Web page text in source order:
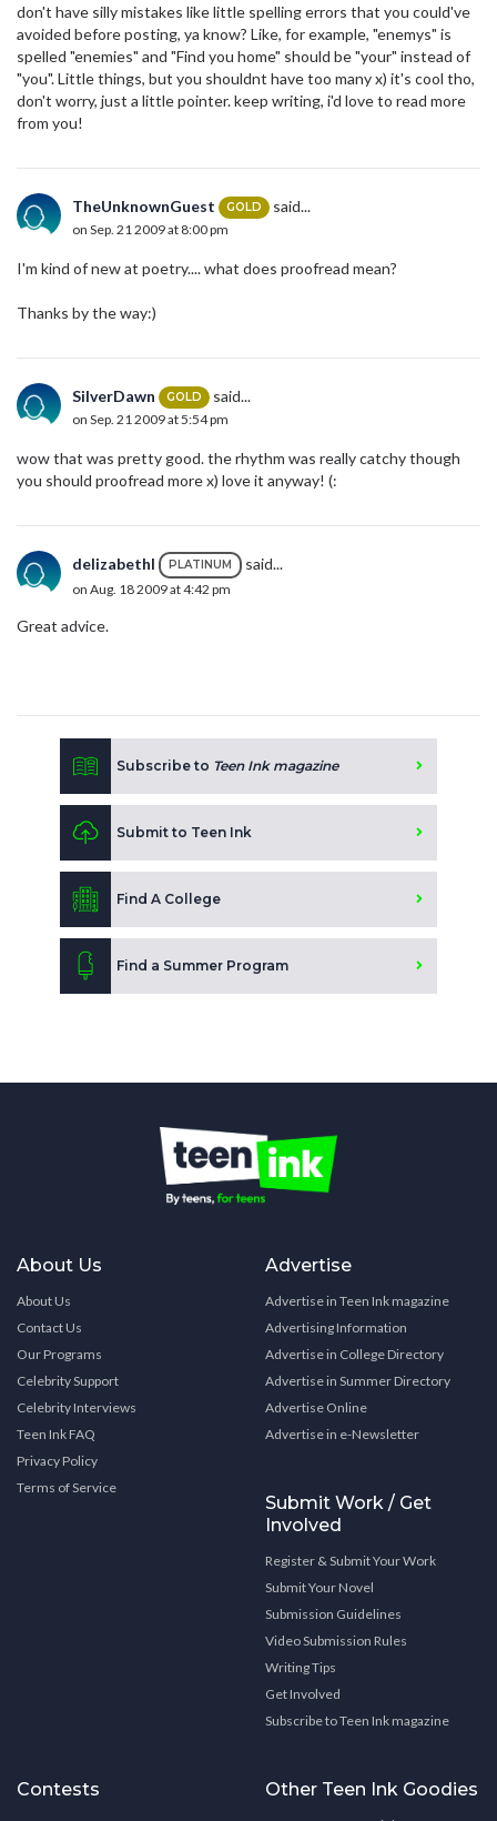
don't have silly mistakes like little spelling errors that you could've
avoided before posting, ya know? Like, for example, "enemys" is
spelled "enemies" and "Find you home" should be "your" instead of
"you". Little things, but you shouldnt have too many x) it's cool tho,
don't worry, just a little pointer. keep writing, i'd love to read more
from you!
TheUnknownGuest GOLD said...
on Sep. 21 2009 at 8:00 pm
I'm kind of new at poetry.... what does proofread mean?
Thanks by the way:)
SilverDawn GOLD said...
on Sep. 21 2009 at 5:54 pm
wow that was pretty good. the rhythm was really catchy though
you should proofread more x) love it anyway! (:
delizabethl PLATINUM said...
on Aug. 18 2009 at 4:42 pm
Great advice.
Subscribe to Teen Ink magazine
Submit to Teen Ink
Find A College
Find a Summer Program
About Us
About Us
Contact Us
Our Programs
Celebrity Support
Celebrity Interviews
Teen Ink FAQ
Privacy Policy
Terms of Service
Advertise
Advertise in Teen Ink magazine
Advertising Information
Advertise in College Directory
Advertise in Summer Directory
Advertise Online
Advertise in e-Newsletter
Submit Work / Get
Involved
Register & Submit Your Work
Submit Your Novel
Submission Guidelines
Video Submission Rules
Writing Tips
Get Involved
Subscribe to Teen Ink magazine
Contests Other Teen Ink Goodies